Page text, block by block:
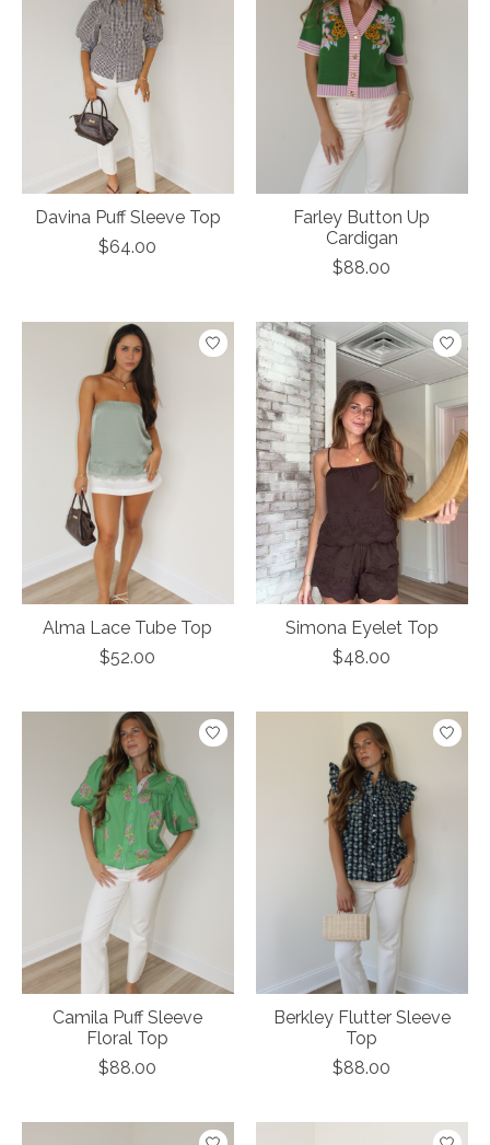
Davina Puff Sleeve Top
$64.00
Farley Button Up
Cardigan
$88.00
Alma Lace Tube Top
$52.00
Simona Eyelet Top
$48.00
Camila Puff Sleeve
Floral Top
$88.00
Berkley Flutter Sleeve
Top
$88.00